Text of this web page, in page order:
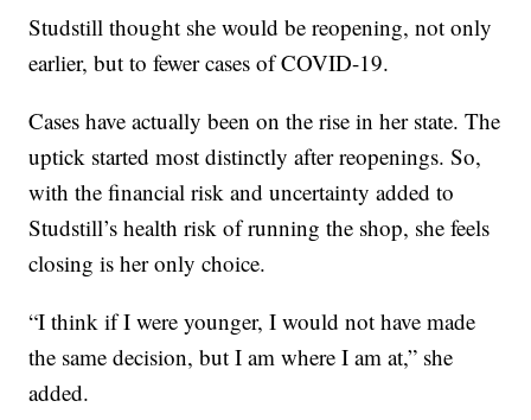
Studstill thought she would be reopening, not only
earlier, but to fewer cases of COVID-19.
Cases have actually been on the rise in her state. The
uptick started most distinctly after reopenings. So,
with the financial risk and uncertainty added to
Studstill’s health risk of running the shop, she feels
closing is her only choice.
“I think if I were younger, I would not have made
the same decision, but I am where I am at,” she
added.